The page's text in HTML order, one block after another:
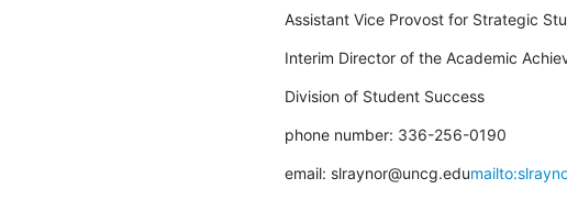
Assistant Vice Provost for Strategic
Interim Director of the Academic
Division of Student Success
phone number: 336-256-0190
email: slraynor@uncg.edu